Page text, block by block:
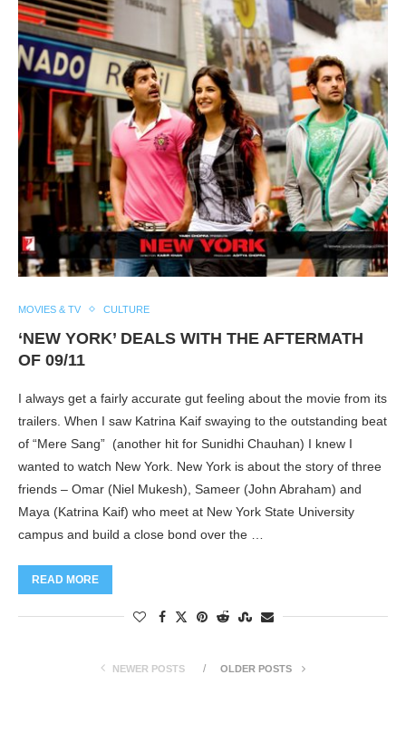
MOVIES & TV CULTURE
‘NEW YORK’ DEALS WITH THE AFTERMATH
OF 09/11
I always get a fairly accurate gut feeling about the movie from its
trailers. When I saw Katrina Kaif swaying to the outstanding beat
of “Mere Sang” (another hit for Sunidhi Chauhan) I knew I
wanted to watch New York. New York is about the story of three
friends – Omar (Niel Mukesh), Sameer (John Abraham) and
Maya (Katrina Kaif) who meet at New York State University
campus and build a close bond over the …
READ MORE
NEWER POSTS OLDER POSTS